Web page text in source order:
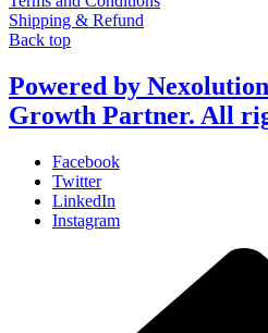
Shipping & Refund
Back top
Powered by
Growth Partner. All
Facebook
Twitter
LinkedIn
Instagram